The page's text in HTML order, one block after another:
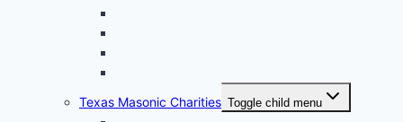
Texas Masonic Charities Toggle child menu